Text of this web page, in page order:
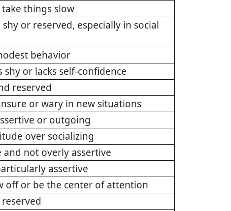
things slow
or reserved, especially in social
behavior
or lacks self-confidence
reserved
or wary in new situations
or outgoing
over socializing
and not overly assertive
assertive
off or be the center of attention